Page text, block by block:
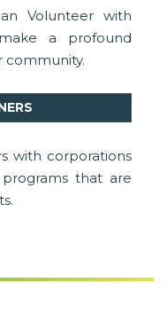
Volunteer with
a profound
community.
with corporations
that are